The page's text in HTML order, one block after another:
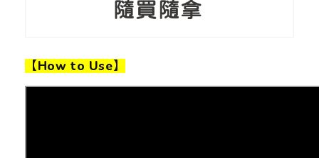
【How to Use】